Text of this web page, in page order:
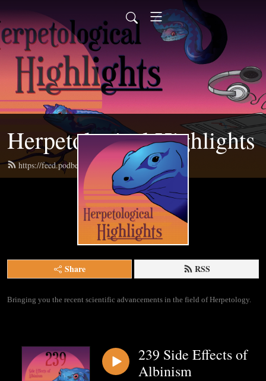
Herpetological Highlights
https://feed.podbean.com/herphighlights/feed.xml
Share RSS
Bringing you the recent scientific advancements in the field of Herpetology.
239 Side Effects of
Albinism